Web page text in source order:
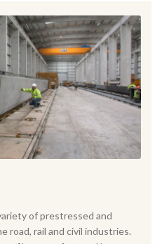
of prestressed and
road, rail and civil industries.